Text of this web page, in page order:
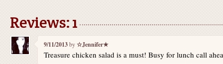
Reviews: 1
9/11/2013by☆Jennifer★
Treasure chicken salad is a must! Busy for lunch call